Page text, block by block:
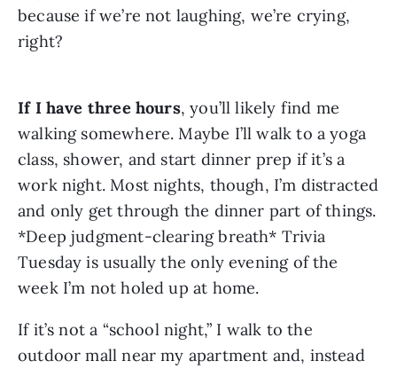
because if we’re not laughing, we’re crying,
right?
If I have three hours, you’ll likely find me
walking somewhere. Maybe I’ll walk to a yoga
class, shower, and start dinner prep if it’s a
work night. Most nights, though, I’m distracted
and only get through the dinner part of things.
*Deep judgment-clearing breath* Trivia
Tuesday is usually the only evening of the
week I’m not holed up at home.
If it’s not a “school night,” I walk to the
outdoor mall near my apartment and, instead